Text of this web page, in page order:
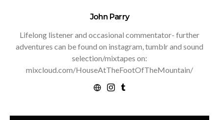
John Parry
Lifelong listener and occasional commentator- further
adventures can be found on instagram, tumblr and sound
selection/mixtapes on:
mixcloud.com/HouseAtTheFootOfTheMountain/